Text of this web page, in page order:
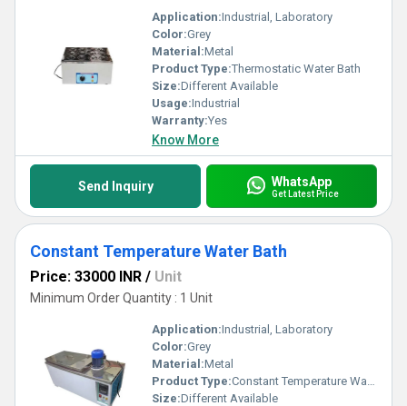
domestic market and internationally to Asia, Australia, Central
America, Eastern Europe, the Middle East, North America, South
America, and Western Europe, reflecting our commitment to
delivering only the best in laboratory essentials. Choose our Water
Bath range for efficient heating, precise temperature
maintenance, energy-efficient operation, corrosion resistance,
and supreme durability, and elevate your laboratory experience
with solutions that stand out for their gorgeous design and
outstanding performance.
Application:Industrial, Laboratory
Color:Grey
Material:Metal
Product Type:Thermostatic Water Bath
Size:Different Available
Usage:Industrial
Warranty:Yes
Know More
Send Inquiry WhatsApp
Get Latest Price
Constant Temperature Water Bath
Price: 33000 INR / Unit
Minimum Order Quantity : 1 Unit
Application:Industrial, Laboratory
Color:Grey
Material:Metal
Product Type:Constant Temperature Water Bath
Size:Different Available